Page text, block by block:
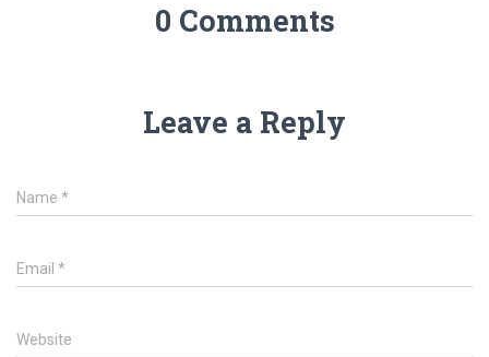
0 Comments
Leave a Reply
Name *
Email *
Website